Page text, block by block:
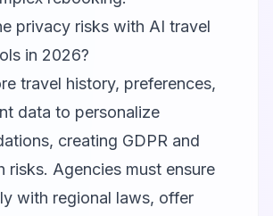
privacy risks with AI travel
in 2026?
travel history, preferences,
data to personalize
creating GDPR and
risks. Agencies must ensure
with regional laws, offer